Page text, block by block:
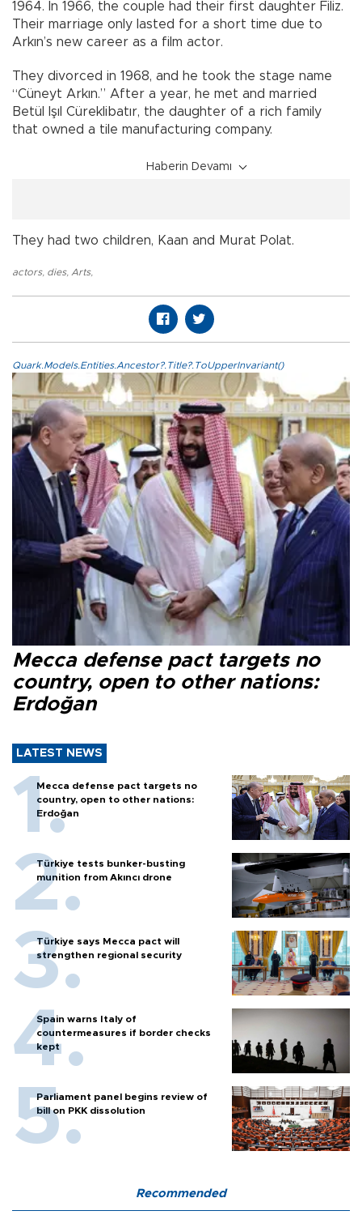
1964. In 1966, the couple had their first daughter Filiz.
Their marriage only lasted for a short time due to
Arkın’s new career as a film actor.
They divorced in 1968, and he took the stage name
“Cüneyt Arkın.” After a year, he met and married
Betül Işıl Cüreklibatır, the daughter of a rich family
that owned a tile manufacturing company.
Haberin Devamı
They had two children, Kaan and Murat Polat.
actors, dies, Arts,
Quark.Models.Entities.Ancestor?.Title?.ToUpperInvariant()
Mecca defense pact targets no
country, open to other nations:
Erdoğan
LATEST NEWS
Mecca defense pact targets no
country, open to other nations:
Erdoğan
Türkiye tests bunker-busting
munition from Akıncı drone
Türkiye says Mecca pact will
strengthen regional security
Spain warns Italy of
countermeasures if border checks
kept
Parliament panel begins review of
bill on PKK dissolution
Recommended